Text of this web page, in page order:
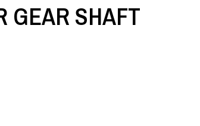
GEAR SHAFT